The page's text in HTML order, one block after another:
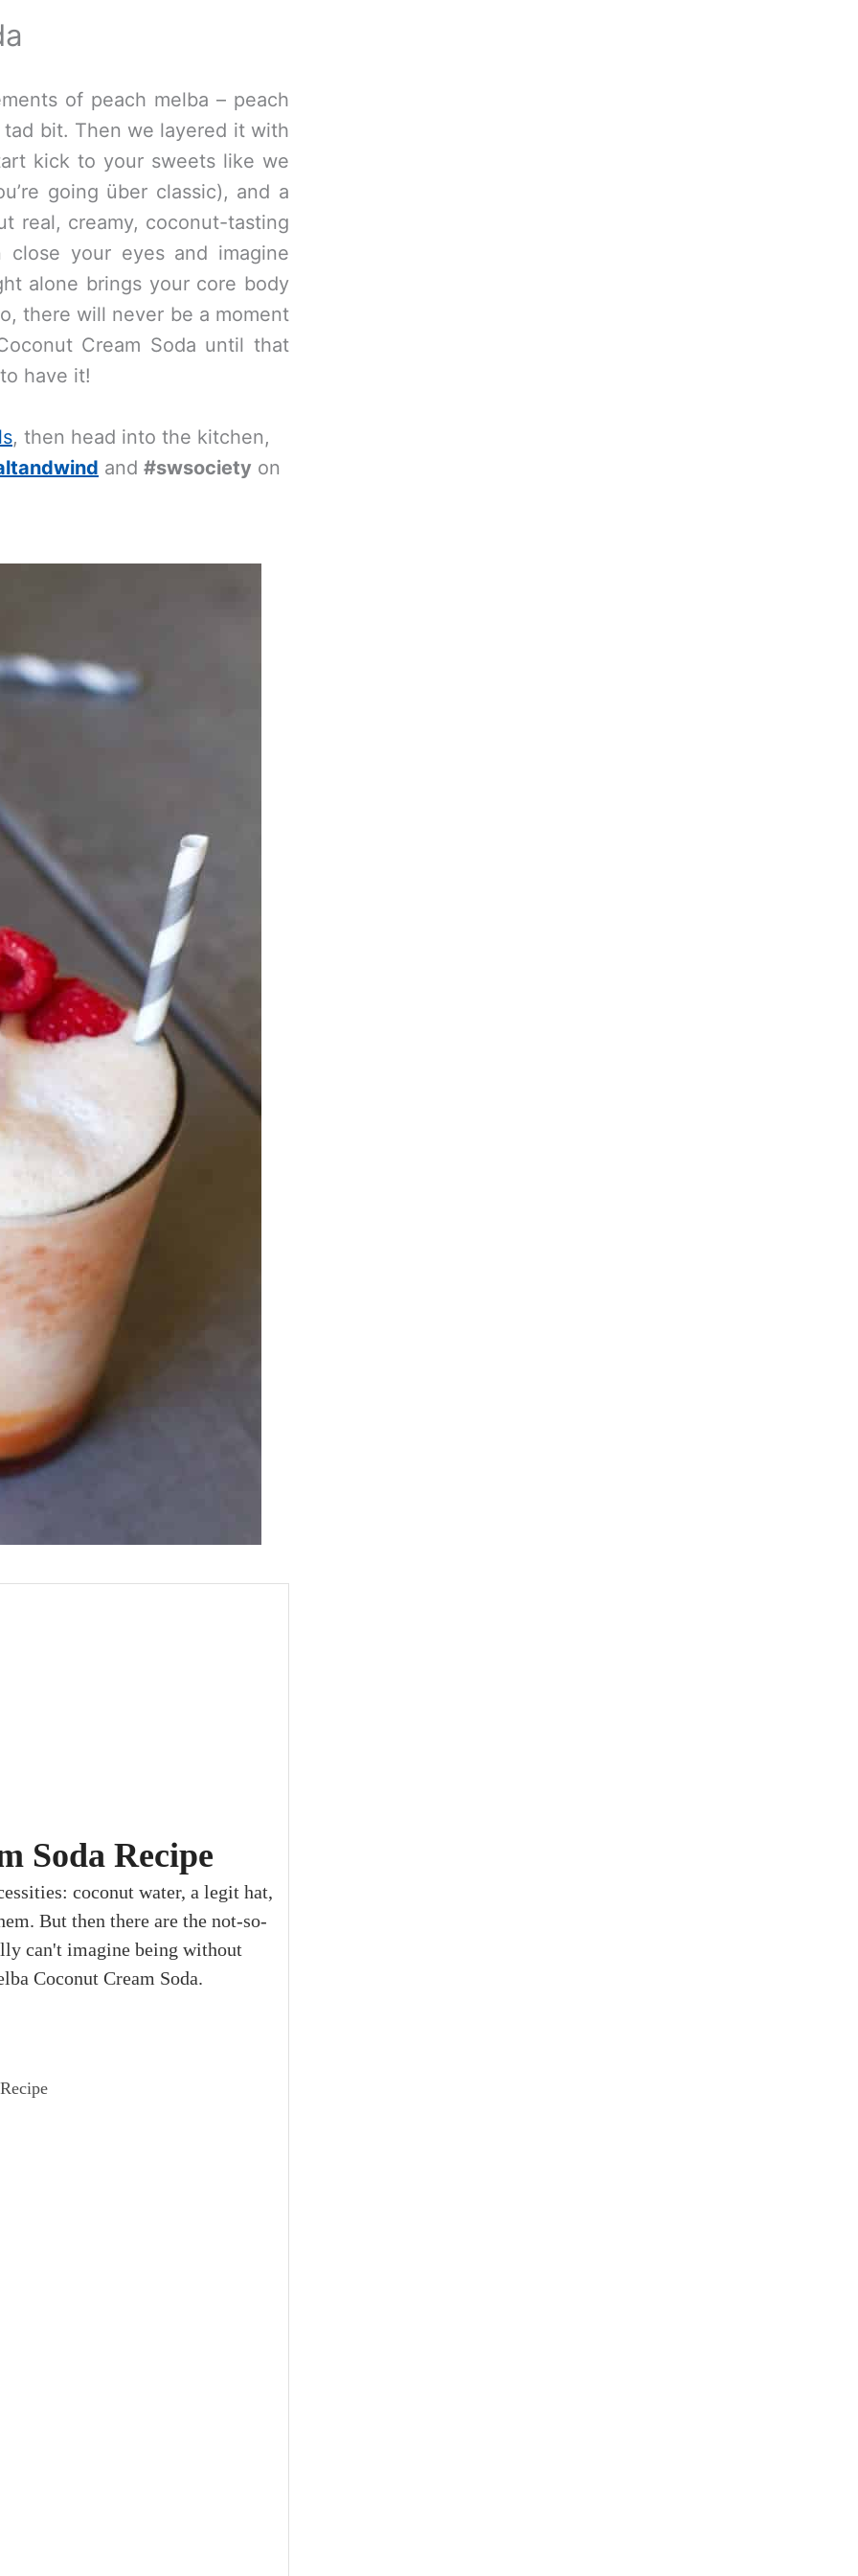
of peach melba – peach
bit. Then we layered it with
kick to your sweets like we
going über classic), and a
real, creamy, coconut-tasting
your eyes and imagine
alone brings your core body
there will never be a moment
Cream Soda until that
to have it!
, then head into the kitchen,
and #swsociety on
Soda Recipe
coconut water, a legit hat,
But then there are the not-so-
can't imagine being without
Coconut Cream Soda.